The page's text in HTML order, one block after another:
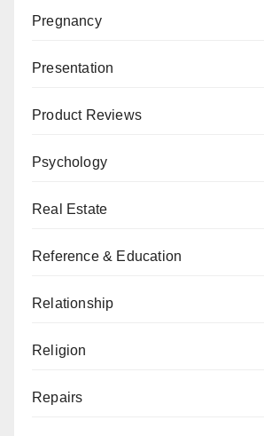
Pregnancy
Presentation
Product Reviews
Psychology
Real Estate
Reference & Education
Relationship
Religion
Repairs